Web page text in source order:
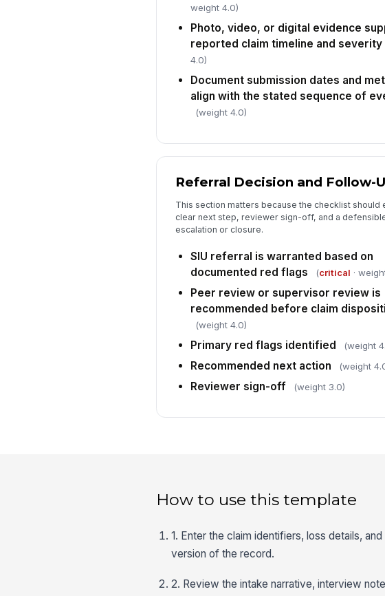
weight 4.0)
Photo, video, or digital evidence
reported claim timeline and severity
4.0)
Document submission dates and
align with the stated sequence of
(weight 4.0)
Referral Decision and Follow-
This section matters because the checklist should
clear next step, reviewer sign-off, and a
escalation or closure.
SIU referral is warranted based on
documented red flags
(critical ·
Peer review or supervisor review is
recommended before claim
(weight 4.0)
Primary red flags identified (weight
Recommended next action (weight
Reviewer sign-off (weight 3.0)
How to use this template
1. Enter the claim identifiers, loss details,
version of the record.
2. Review the intake narrative, interview